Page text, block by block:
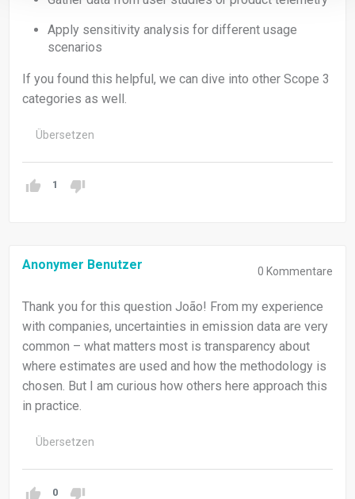
Apply sensitivity analysis for different usage
scenarios
If you found this helpful, we can dive into other Scope 3
categories as well.
Übersetzen
1
Anonymer Benutzer 0 Kommentare
Thank you for this question João! From my experience
with companies, uncertainties in emission data are very
common – what matters most is transparency about
where estimates are used and how the methodology is
chosen. But I am curious how others here approach this
in practice.
Übersetzen
0